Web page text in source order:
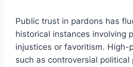
Public trust in pardons has
historical instances involving
injustices or favoritism. High-
such as controversial political